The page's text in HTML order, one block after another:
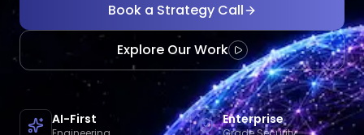
Book a Strategy Call
Explore Our Work
AI-First Enterprise